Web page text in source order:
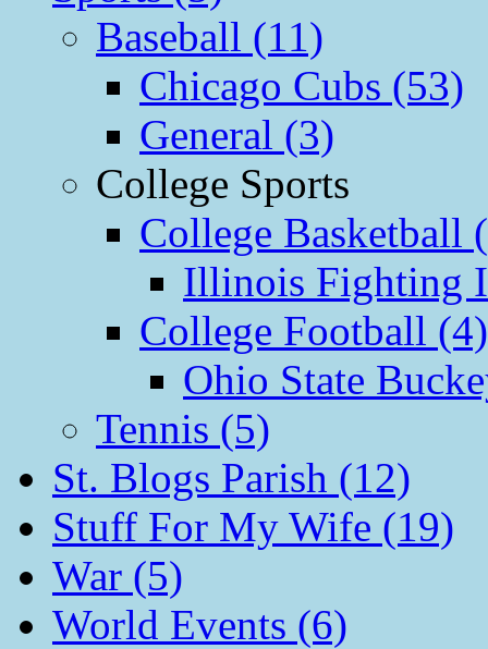
Baseball (11)
Chicago Cubs (53)
General (3)
College Sports
College Basketball
Illinois Fighting
College Football (4)
Ohio State
Tennis (5)
St. Blogs Parish (12)
Stuff For My Wife (19)
War (5)
World Events (6)